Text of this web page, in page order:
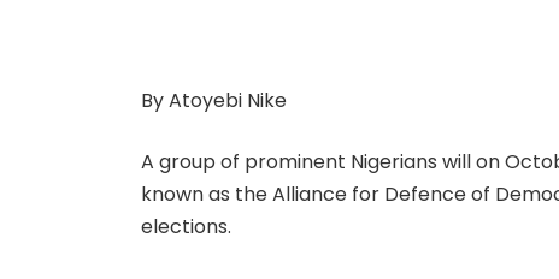
By Atoyebi Nike
A group of prominent Nigerians will on
known as the Alliance for Defence of
elections.